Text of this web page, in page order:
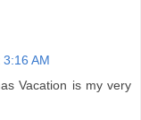
AM
Vacation is my very